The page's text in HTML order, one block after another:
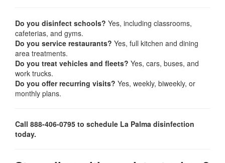
Do you disinfect schools? Yes, including classrooms,
cafeterias, and gyms.
Do you service restaurants? Yes, full kitchen and dining
area treatments.
Do you treat vehicles and fleets? Yes, cars, buses, and
work trucks.
Do you offer recurring visits? Yes, weekly, biweekly, or
monthly plans.
Call 888-406-0795 to schedule La Palma disinfection
today.